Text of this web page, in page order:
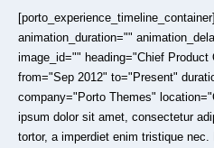
animation_duration=""
image_id="" heading="Chief
from="Sep 2012" to="Present"
company="Porto Themes"
ipsum dolor sit amet, consectetur
tortor, a imperdiet enim tristique